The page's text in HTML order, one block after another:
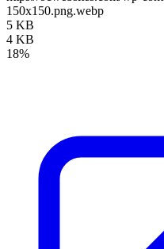
150x150.png.webp
5 KB
4 KB
18%